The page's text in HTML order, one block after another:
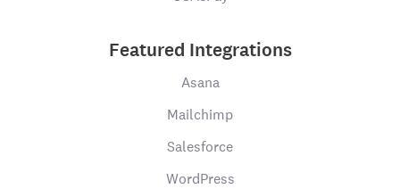
Featured Integrations
Asana
Mailchimp
Salesforce
WordPress